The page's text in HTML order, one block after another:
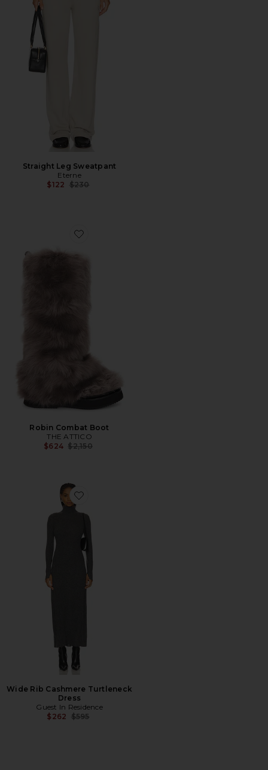
Straight Leg Sweatpant
Eterne
$122 Previous price:
$230
Favorite Robin Combat Boot
Robin Combat Boot
THE ATTICO
$624 Previous price:
$2,150
Favorite Wide Rib Cashmere Turtleneck Dress
Wide Rib Cashmere Turtleneck
Dress
Guest In Residence
$262 Previous price:
$595